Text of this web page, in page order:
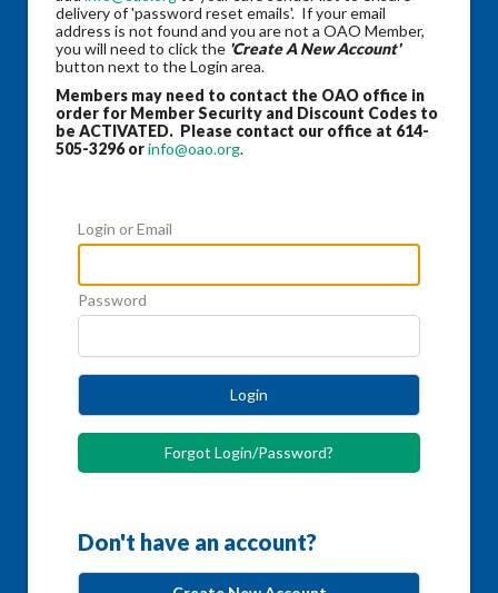
delivery of 'password reset emails'. If your email
address is not found and you are not a OAO Member,
you will need to click the 'Create A New Account'
button next to the Login area.
Members may need to contact the OAO office in
order for Member Security and Discount Codes to
be ACTIVATED. Please contact our office at 614-
505-3296 orinfo@oao.org.
Login or Email
Password
Login
Forgot Login/Password?
Don't have an account?